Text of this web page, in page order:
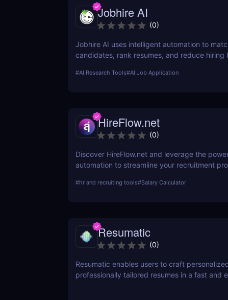
Jobhire AI
(0)
Jobhire AI uses intelligent automation to
candidates, rank resumes, and reduce hiring
#AI Research Tools#AI Job Application
HireFlow.net
(0)
Discover HireFlow.net and leverage the
automation to streamline your recruitment
improve hiring quality with advanced AI
#hr and recruiting tools#Salary Calculator
Resumatic
(0)
Resumatic enables users to craft
professionally tailored resumes in a fast and